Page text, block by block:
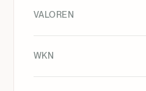
VALOREN
WKN